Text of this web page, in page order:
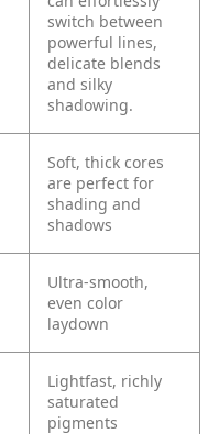
switch between
powerful lines,
delicate blends
and silky
shadowing.
Soft, thick cores
are perfect for
shading and
shadows
Ultra-smooth,
even color
laydown
Lightfast, richly
saturated
pigments